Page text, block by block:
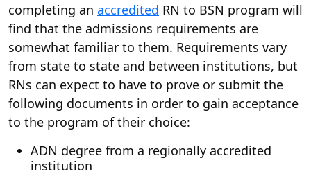
completing an accredited RN to BSN program will
find that the admissions requirements are
somewhat familiar to them. Requirements vary
from state to state and between institutions, but
RNs can expect to have to prove or submit the
following documents in order to gain acceptance
to the program of their choice:
ADN degree from a regionally accredited
institution